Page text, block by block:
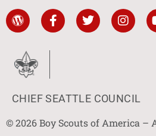
CHIEF SEATTLE COUNCIL
© 2026 Boy Scouts of America –